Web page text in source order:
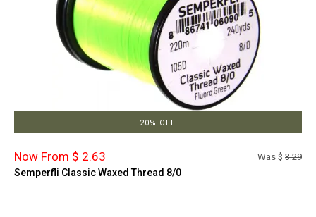
20% OFF
Now From $ 2.63 Was $ 3.29
Semperfli Classic Waxed Thread 8/0